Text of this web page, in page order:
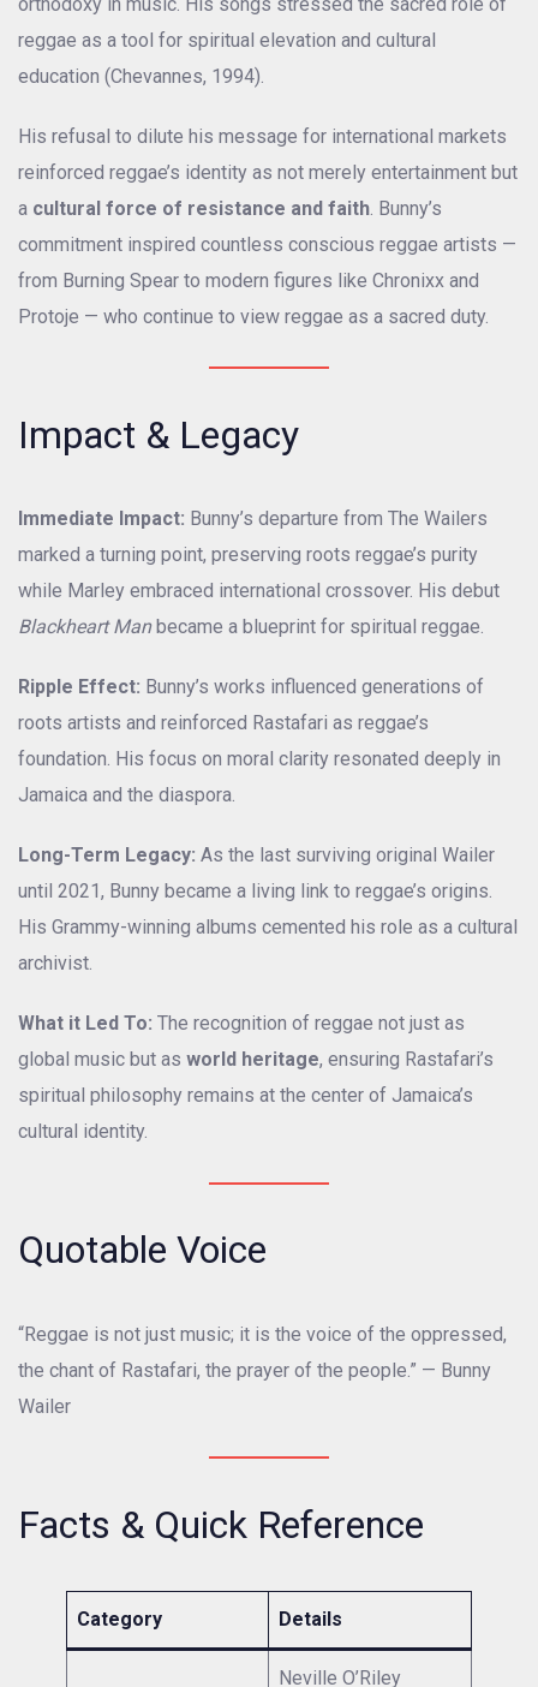
reggae as a tool for spiritual elevation and cultural
education (Chevannes, 1994).
His refusal to dilute his message for international markets
reinforced reggae’s identity as not merely entertainment but
a cultural force of resistance and faith. Bunny’s
commitment inspired countless conscious reggae artists —
from Burning Spear to modern figures like Chronixx and
Protoje — who continue to view reggae as a sacred duty.
Impact & Legacy
Immediate Impact: Bunny’s departure from The Wailers
marked a turning point, preserving roots reggae’s purity
while Marley embraced international crossover. His debut
Blackheart Manbecame a blueprint for spiritual reggae.
Ripple Effect: Bunny’s works influenced generations of
roots artists and reinforced Rastafari as reggae’s
foundation. His focus on moral clarity resonated deeply in
Jamaica and the diaspora.
Long-Term Legacy: As the last surviving original Wailer
until 2021, Bunny became a living link to reggae’s origins.
His Grammy-winning albums cemented his role as a cultural
archivist.
What it Led To: The recognition of reggae not just as
global music but as world heritage, ensuring Rastafari’s
spiritual philosophy remains at the center of Jamaica’s
cultural identity.
Quotable Voice
“Reggae is not just music; it is the voice of the oppressed,
the chant of Rastafari, the prayer of the people.” — Bunny
Wailer
Facts & Quick Reference
Category Details
Neville O’Riley